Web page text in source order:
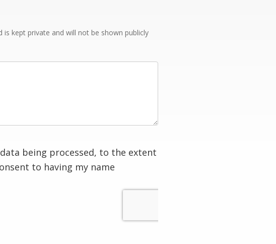
is kept private and will not be shown publicly
being processed, to the extent
to having my name